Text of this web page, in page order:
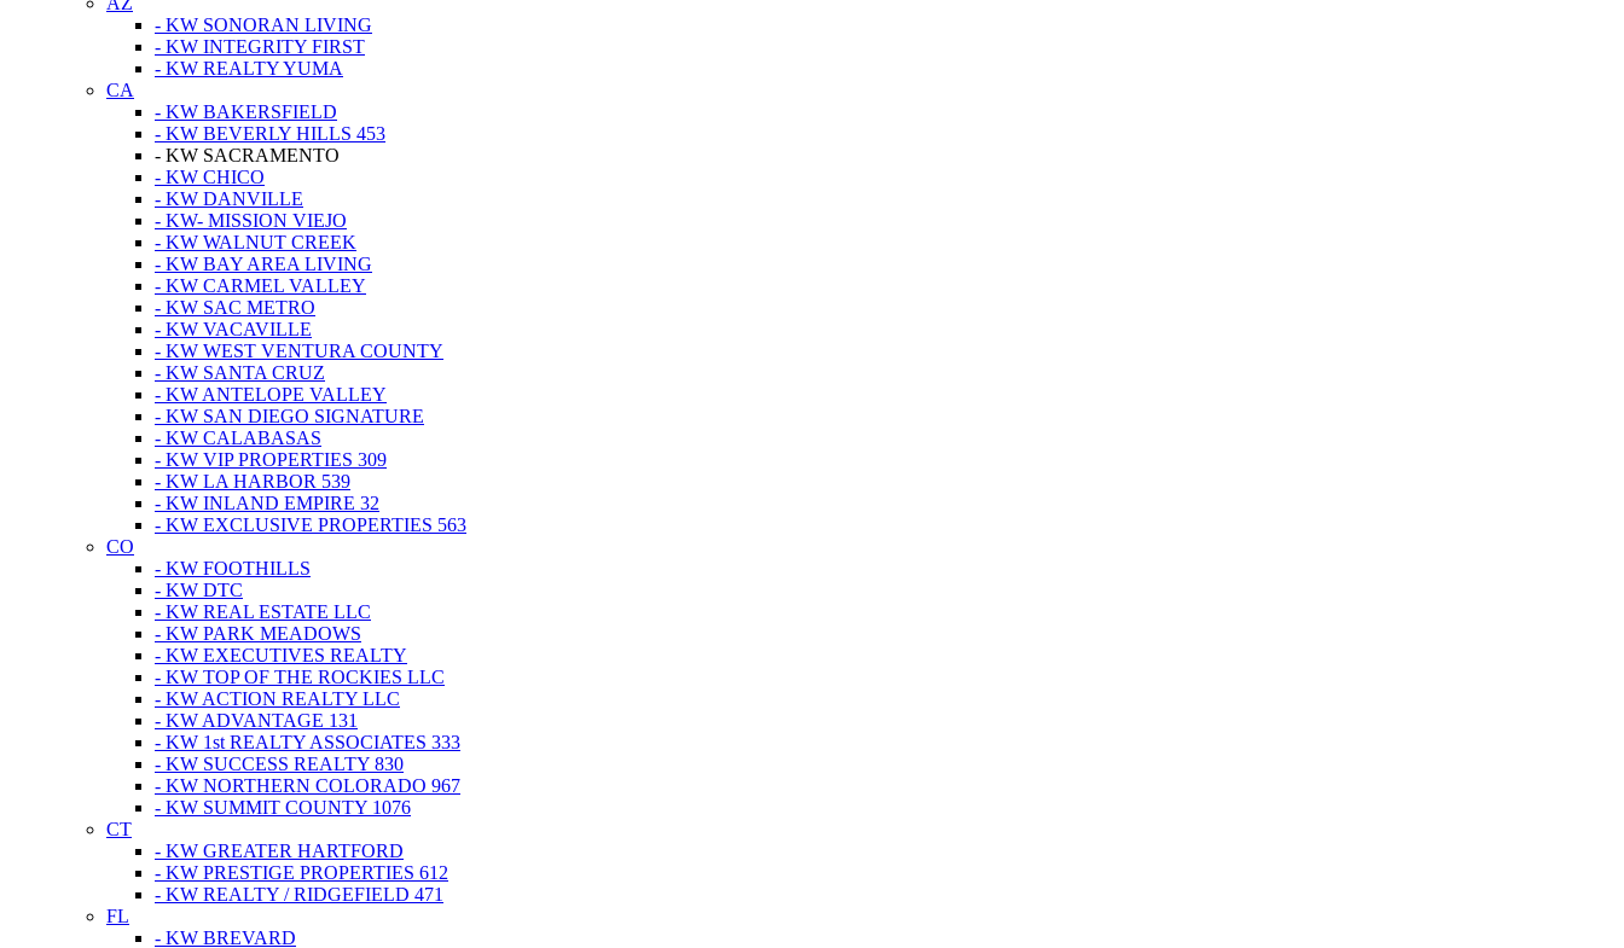
- KW SONORAN LIVING
- KW INTEGRITY FIRST
- KW REALTY YUMA
CA
- KW BAKERSFIELD
- KW BEVERLY HILLS 453
- KW SACRAMENTO
- KW CHICO
- KW DANVILLE
- KW- MISSION VIEJO
- KW WALNUT CREEK
- KW BAY AREA LIVING
- KW CARMEL VALLEY
- KW SAC METRO
- KW VACAVILLE
- KW WEST VENTURA COUNTY
- KW SANTA CRUZ
- KW ANTELOPE VALLEY
- KW SAN DIEGO SIGNATURE
- KW CALABASAS
- KW VIP PROPERTIES 309
- KW LA HARBOR 539
- KW INLAND EMPIRE 32
- KW EXCLUSIVE PROPERTIES 563
CO
- KW FOOTHILLS
- KW DTC
- KW REAL ESTATE LLC
- KW PARK MEADOWS
- KW EXECUTIVES REALTY
- KW TOP OF THE ROCKIES LLC
- KW ACTION REALTY LLC
- KW ADVANTAGE 131
- KW 1st REALTY ASSOCIATES 333
- KW SUCCESS REALTY 830
- KW NORTHERN COLORADO 967
- KW SUMMIT COUNTY 1076
CT
- KW GREATER HARTFORD
- KW PRESTIGE PROPERTIES 612
- KW REALTY / RIDGEFIELD 471
FL
- KW BREVARD